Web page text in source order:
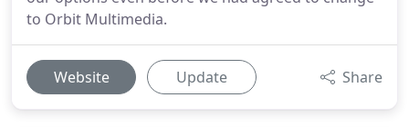
to Orbit Multimedia.
Website Update Share